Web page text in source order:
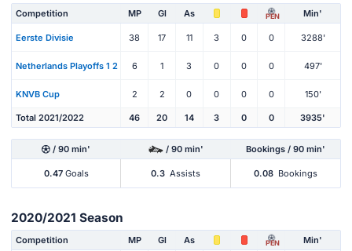
Competition MP Gl As PEN Min'
Eerste Divisie 38 17 11 3 0 0 3288'
Netherlands Playoffs 1 2 6 1 3 0 0 0 497'
KNVB Cup 2 2 0 0 0 0 150'
Total 2021/2022 46 20 14 3 0 0 3935'
/ 90 min' / 90 min' Bookings / 90 min'
0.47Goals 0.3 Assists 0.08 Bookings
2020/2021 Season
Competition MP Gl As PEN Min'